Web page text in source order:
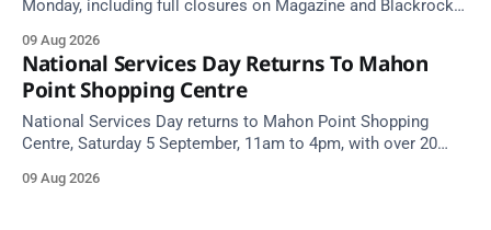
Monday, including full closures on Magazine and Blackrock
09 Aug 2026
National Services Day Returns To Mahon
Point Shopping Centre
National Services Day returns to Mahon Point Shopping
Centre, Saturday 5 September, 11am to 4pm, with over 20
09 Aug 2026